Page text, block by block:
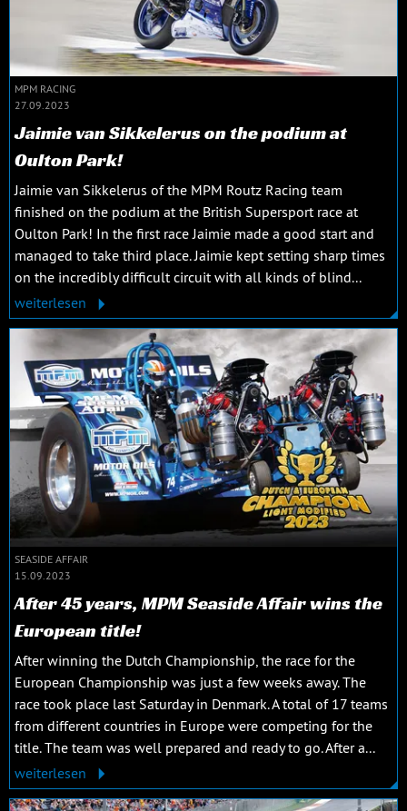
MPM RACING
27.09.2023
Jaimie van Sikkelerus on the podium at
Oulton Park!
Jaimie van Sikkelerus of the MPM Routz Racing team
finished on the podium at the British Supersport race at
Oulton Park! In the first race Jaimie made a good start and
managed to take third place. Jaimie kept setting sharp times
on the incredibly difficult circuit with all kinds of blind...
weiterlesen
SEASIDE AFFAIR
15.09.2023
After 45 years, MPM Seaside Affair wins the
European title!
After winning the Dutch Championship, the race for the
European Championship was just a few weeks away. The
race took place last Saturday in Denmark. A total of 17 teams
from different countries in Europe were competing for the
title. The team was well prepared and ready to go. After a...
weiterlesen